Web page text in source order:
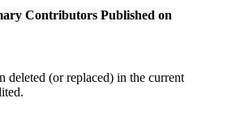
Contributors Published on
deleted (or replaced) in the current